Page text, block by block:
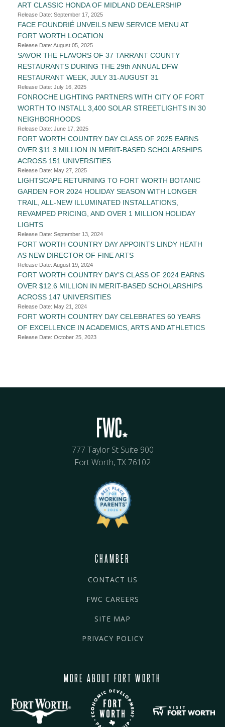
ART CLASSIC HONDA OF MIDLAND DEALERSHIP
Release Date: September 17, 2025
FACE FOUNDRIÉ UNVEILS NEW SERVICE MENU AT
FORT WORTH LOCATION
Release Date: August 05, 2025
SAVOR THE FLAVORS OF 37 TARRANT COUNTY
RESTAURANTS DURING THE 29th ANNUAL DFW
RESTAURANT WEEK, JULY 31-AUGUST 31
Release Date: July 16, 2025
FONROCHE LIGHTING PARTNERS WITH CITY OF FORT
WORTH TO INSTALL 3,400 SOLAR STREETLIGHTS IN 30
NEIGHBORHOODS
Release Date: June 17, 2025
FORT WORTH COUNTRY DAY CLASS OF 2025 EARNS
OVER $11.3 MILLION IN MERIT-BASED SCHOLARSHIPS
ACROSS 151 UNIVERSITIES
Release Date: May 27, 2025
LIGHTSCAPE RETURNING TO FORT WORTH BOTANIC
GARDEN FOR 2024 HOLIDAY SEASON WITH LONGER
TRAIL, ALL-NEW ILLUMINATED INSTALLATIONS,
REVAMPED PRICING, AND OVER 1 MILLION HOLIDAY
LIGHTS
Release Date: September 13, 2024
FORT WORTH COUNTRY DAY APPOINTS LINDY HEATH
AS NEW DIRECTOR OF FINE ARTS
Release Date: August 19, 2024
FORT WORTH COUNTRY DAY’S CLASS OF 2024 EARNS
OVER $12.6 MILLION IN MERIT-BASED SCHOLARSHIPS
ACROSS 147 UNIVERSITIES
Release Date: May 21, 2024
FORT WORTH COUNTRY DAY CELEBRATES 60 YEARS
OF EXCELLENCE IN ACADEMICS, ARTS AND ATHLETICS
Release Date: October 25, 2023
777 Taylor St Suite 900
Fort Worth, TX 76102
CHAMBER
CONTACT US
FWC CAREERS
SITE MAP
PRIVACY POLICY
MORE ABOUT FORT WORTH